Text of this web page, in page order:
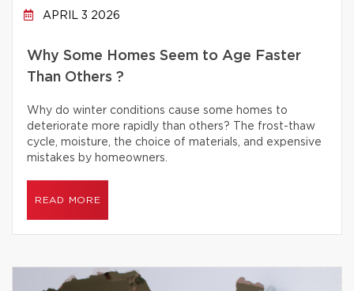
APRIL 3 2026
Why Some Homes Seem to Age Faster
Than Others ?
Why do winter conditions cause some homes to
deteriorate more rapidly than others? The frost-thaw
cycle, moisture, the choice of materials, and expensive
mistakes by homeowners.
READ MORE